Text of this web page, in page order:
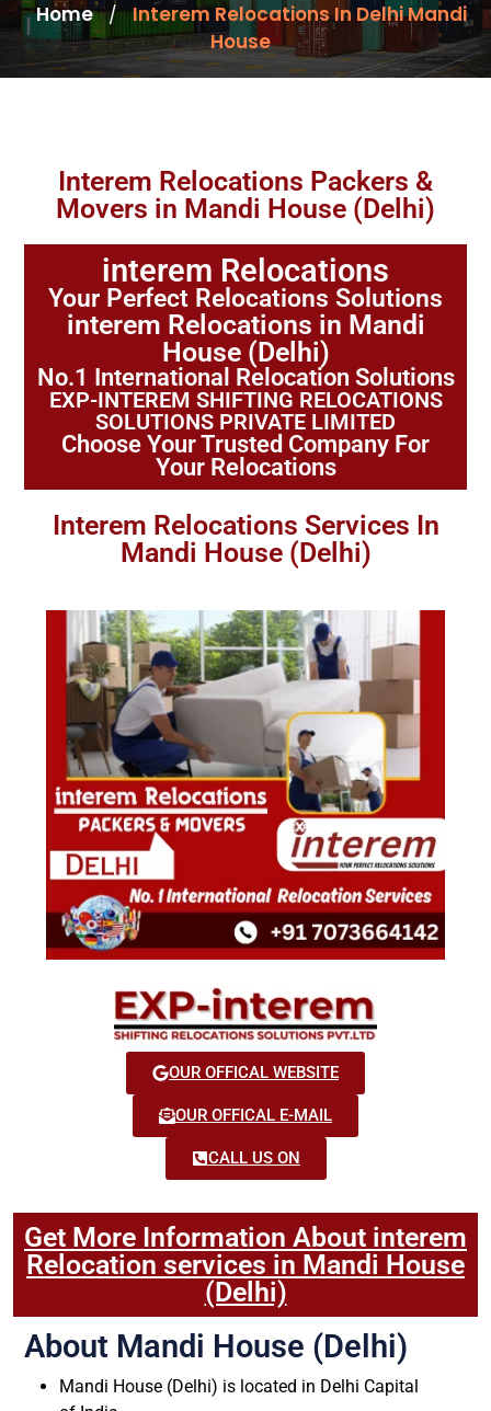
Home / Interem Relocations In Delhi Mandi
House
Interem Relocations Packers &
Movers in Mandi House (Delhi)
interem Relocations
Your Perfect Relocations Solutions
interem Relocations in Mandi
House (Delhi)
No.1 International Relocation Solutions
EXP-INTEREM SHIFTING RELOCATIONS
SOLUTIONS PRIVATE LIMITED
Choose Your Trusted Company For
Your Relocations
Interem Relocations Services In
Mandi House (Delhi)
OUR OFFICAL WEBSITE
OUR OFFICAL E-MAIL
CALL US ON
Get More Information About interem
Relocation services in Mandi House
(Delhi)
About Mandi House (Delhi)
Mandi House (Delhi) is located in Delhi Capital